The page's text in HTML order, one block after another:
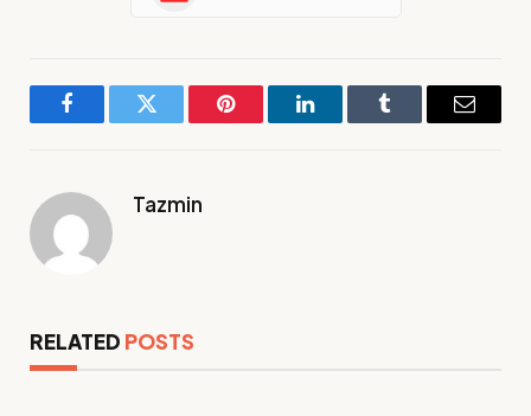
FacebookTwitter Pinterest LinkedInTumblr Email
Tazmin
RELATED POSTS